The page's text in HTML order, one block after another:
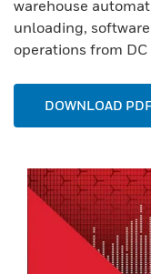
warehouse
unloading,
operations from
DOWNLOAD